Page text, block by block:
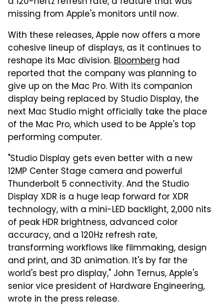
missing from Apple's monitors until now.
With these releases, Apple now offers a more
cohesive lineup of displays, as it continues to
reshape its Mac division.Bloomberg had
reported that the company was planning to
give up on the Mac Pro. With its companion
display being replaced by Studio Display, the
next Mac Studio might officially take the place
of the Mac Pro, which used to be Apple's top
performing computer.
"Studio Display gets even better with a new
12MP Center Stage camera and powerful
Thunderbolt 5 connectivity. And the Studio
Display XDR is a huge leap forward for XDR
technology, with a mini-LED backlight, 2,000 nits
of peak HDR brightness, advanced color
accuracy, and a 120Hz refresh rate,
transforming workflows like filmmaking, design
and print, and 3D animation. It's by far the
world's best pro display," John Ternus, Apple's
senior vice president of Hardware Engineering,
wrote in the press release.